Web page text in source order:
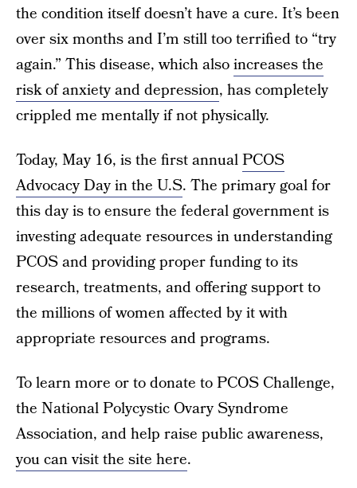
the condition itself doesn’t have a cure. It’s been
over six months and I’m still too terrified to “try
again.” This disease, which alsoincreases the
risk of anxiety and depression, has completely
crippled me mentally if not physically.
Today, May 16, is the first annualPCOS
Advocacy Day in the U.S. The primary goal for
this day is to ensure the federal government is
investing adequate resources in understanding
PCOS and providing proper funding to its
research, treatments, and offering support to
the millions of women affected by it with
appropriate resources and programs.
To learn more or to donate to PCOS Challenge,
the National Polycystic Ovary Syndrome
Association, and help raise public awareness,
you can visit the site here.